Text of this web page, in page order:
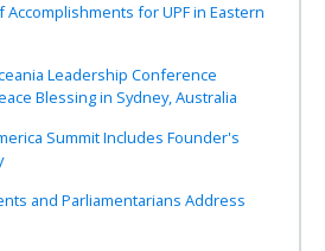
Accomplishments for UPF in Eastern
Leadership Conference
Blessing in Sydney, Australia
Summit Includes Founder's
and Parliamentarians Address